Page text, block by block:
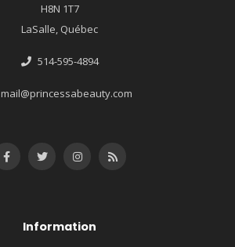
H8N 1T7
LaSalle, Québec
514-595-4894
mail@princessabeauty.com
Information